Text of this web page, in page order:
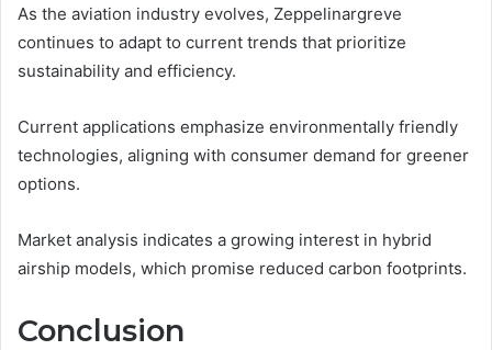
As the aviation industry evolves, Zeppelinargreve
continues to adapt to current trends that prioritize
sustainability and efficiency.
Current applications emphasize environmentally friendly
technologies, aligning with consumer demand for greener
options.
Market analysis indicates a growing interest in hybrid
airship models, which promise reduced carbon footprints.
Conclusion